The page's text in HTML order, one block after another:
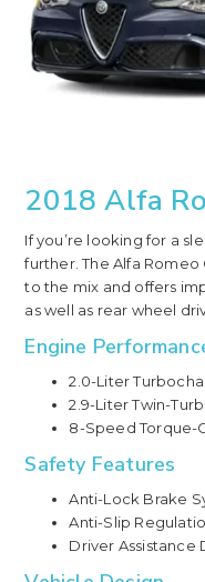
2018 Alfa
If you’re looking for a
further. The Alfa
to the mix and offers
as well as rear wheel
Engine
2.0-Liter
2.9-Liter Twin-
8-Speed Torque-
Safety Features
Anti-Lock Brake
Anti-Slip
Driver Assistance